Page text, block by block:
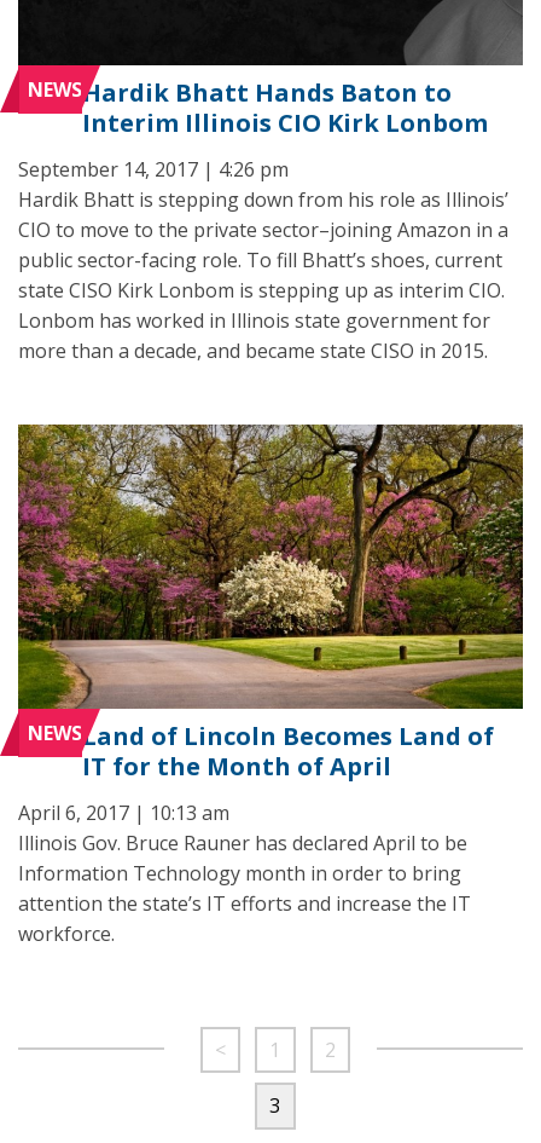
NEWSHardik Bhatt Hands Baton to
Interim Illinois CIO Kirk Lonbom
September 14, 2017 | 4:26 pm
Hardik Bhatt is stepping down from his role as Illinois’
CIO to move to the private sector–joining Amazon in a
public sector-facing role. To fill Bhatt’s shoes, current
state CISO Kirk Lonbom is stepping up as interim CIO.
Lonbom has worked in Illinois state government for
more than a decade, and became state CISO in 2015.
NEWSLand of Lincoln Becomes Land of
IT for the Month of April
April 6, 2017 | 10:13 am
Illinois Gov. Bruce Rauner has declared April to be
Information Technology month in order to bring
attention the state’s IT efforts and increase the IT
workforce.
< 1 2
3